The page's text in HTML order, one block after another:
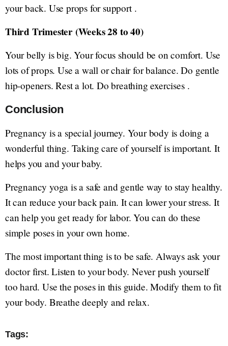
your back. Use props for support .
Third Trimester (Weeks 28 to 40)
Your belly is big. Your focus should be on comfort. Use
lots of props. Use a wall or chair for balance. Do gentle
hip-openers. Rest a lot. Do breathing exercises .
Conclusion
Pregnancy is a special journey. Your body is doing a
wonderful thing. Taking care of yourself is important. It
helps you and your baby.
Pregnancy yoga is a safe and gentle way to stay healthy.
It can reduce your back pain. It can lower your stress. It
can help you get ready for labor. You can do these
simple poses in your own home.
The most important thing is to be safe. Always ask your
doctor first. Listen to your body. Never push yourself
too hard. Use the poses in this guide. Modify them to fit
your body. Breathe deeply and relax.
Tags: